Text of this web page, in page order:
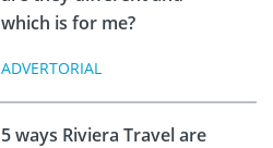
which is for me?
ADVERTORIAL
5 ways Riviera Travel are